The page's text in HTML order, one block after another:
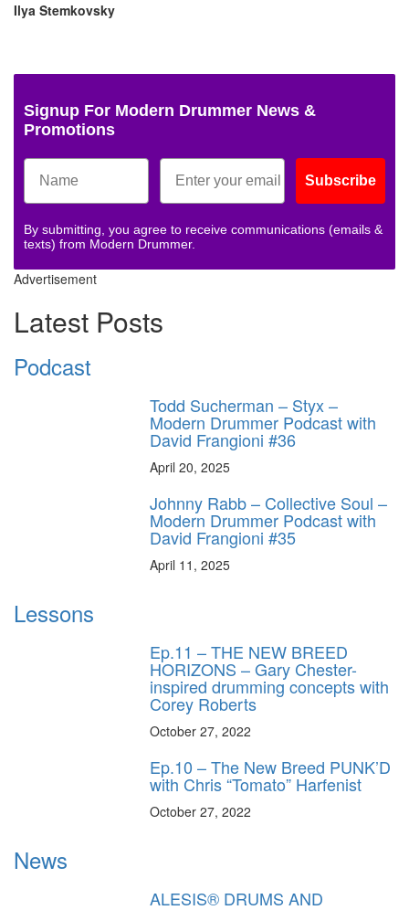
Ilya Stemkovsky
Signup For Modern Drummer News &
Promotions
Subscribe
By submitting, you agree to receive communications (emails &
texts) from Modern Drummer.
Advertisement
Latest Posts
Podcast
Todd Sucherman – Styx –
Modern Drummer Podcast with
David Frangioni #36
April 20, 2025
Johnny Rabb – Collective Soul –
Modern Drummer Podcast with
David Frangioni #35
April 11, 2025
Lessons
Ep.11 – THE NEW BREED
HORIZONS – Gary Chester-
inspired drumming concepts with
Corey Roberts
October 27, 2022
Ep.10 – The New Breed PUNK’D
with Chris “Tomato” Harfenist
October 27, 2022
News
ALESIS® DRUMS AND